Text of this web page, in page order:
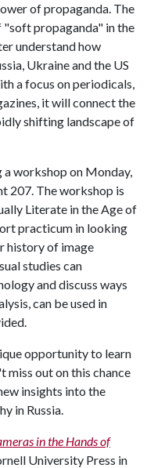
of propaganda. The
propaganda" in the
understand how
Ukraine and the US
a focus on periodicals,
it will connect the
shifting landscape of
a workshop on Monday,
207. The workshop is
Literate in the Age of
practicum in looking
history of image
studies can
and discuss ways
can be used in
opportunity to learn
miss out on this chance
insights into the
in Russia.
in the Hands of
University Press in